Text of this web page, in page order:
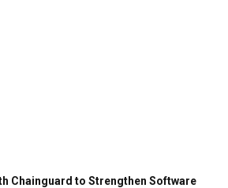
Chainguard to Strengthen Software